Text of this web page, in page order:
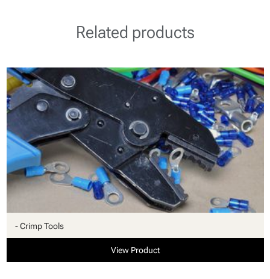
Related products
- Crimp Tools
View Product